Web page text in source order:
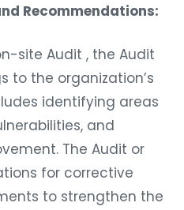
Recommendations:
site Audit , the Audit
to the organization’s
identifying areas
and
The Audit or
for corrective
to strengthen the